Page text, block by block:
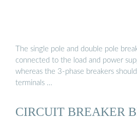
The single pole and double pole
connected to the load and power
whereas the 3-phase breakers
terminals …
CIRCUIT BREAKER